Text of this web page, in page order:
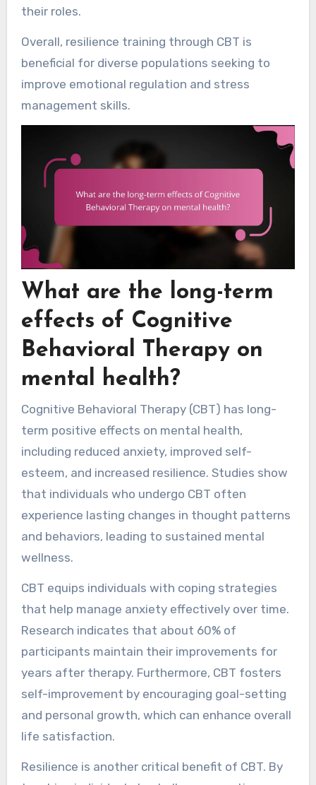
their roles.
Overall, resilience training through CBT is
beneficial for diverse populations seeking to
improve emotional regulation and stress
management skills.
What are the long-term
effects of Cognitive
Behavioral Therapy on
mental health?
Cognitive Behavioral Therapy (CBT) has long-
term positive effects on mental health,
including reduced anxiety, improved self-
esteem, and increased resilience. Studies show
that individuals who undergo CBT often
experience lasting changes in thought patterns
and behaviors, leading to sustained mental
wellness.
CBT equips individuals with coping strategies
that help manage anxiety effectively over time.
Research indicates that about 60% of
participants maintain their improvements for
years after therapy. Furthermore, CBT fosters
self-improvement by encouraging goal-setting
and personal growth, which can enhance overall
life satisfaction.
Resilience is another critical benefit of CBT. By